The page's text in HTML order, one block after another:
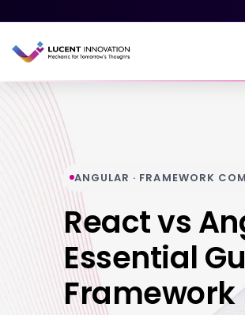
ANGULAR · FRAMEWORK
React vs
Essential
Framework